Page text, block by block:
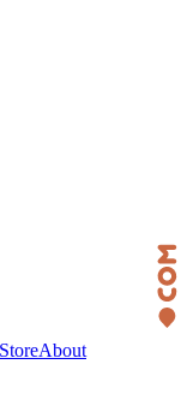
About